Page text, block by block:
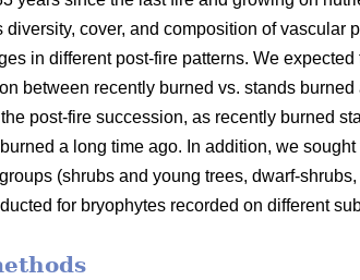
cover, and composition of vascular
in different post-fire patterns. We
between recently burned vs. stands
post-fire succession, as recently burned
a long time ago. In addition, we
(shrubs and young trees, dwarf-
for bryophytes recorded on different